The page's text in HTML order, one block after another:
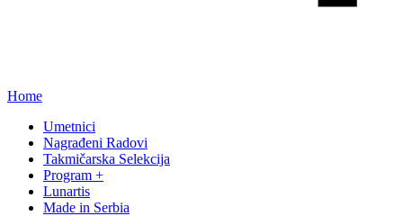
Home
Umetnici
Nagrađeni Radovi
Takmičarska Selekcija
Program +
Lunartis
Made in Serbia